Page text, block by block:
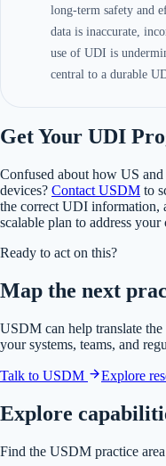
long-term safety and
data is inaccurate,
use of UDI is
central to a durable
Get Your UDI
Confused about how US
devices? Contact USDM to
the correct UDI information,
scalable plan to address your
Ready to act on this?
Map the next
USDM can help translate
your systems, teams, and
Talk to USDM Explore
Explore
Find the USDM practice